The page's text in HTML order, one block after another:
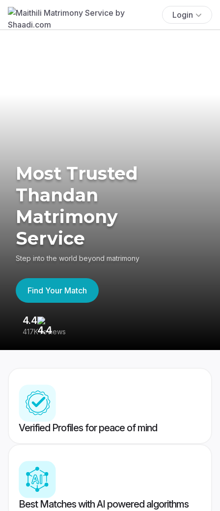
Login
Most Trusted
Thandan
Matrimony
Service
Step into the world beyond matrimony
Find Your Match
4.4
417K reviews
Verified Profiles for peace of mind
Best Matches with AI powered algorithms